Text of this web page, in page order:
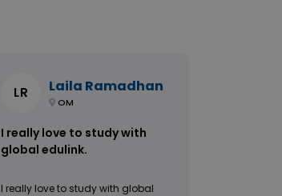
LR Laila Ramadhan
OM
I really love to study with
global edulink.
I really love to study with global